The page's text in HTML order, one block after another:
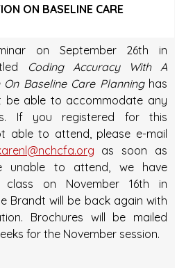
ON BASELINE CARE
on September 26th in
Coding Accuracy With A
Baseline Care Planninghas
be able to accommodate any
If you registered for this
able to attend, please e-mail
as soon as
unable to attend, we have
class on November 16th in
Brandt will be back again with
Brochures will be mailed
for the November session.